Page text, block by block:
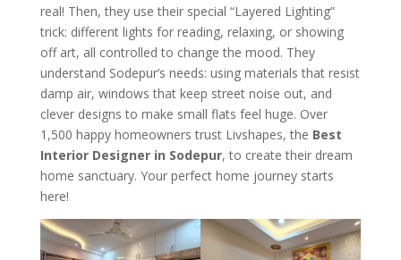
real! Then, they use their special “Layered Lighting”
trick: different lights for reading, relaxing, or showing
off art, all controlled to change the mood. They
understand Sodepur’s needs: using materials that resist
damp air, windows that keep street noise out, and
clever designs to make small flats feel huge. Over
1,500 happy homeowners trust Livshapes, the Best
Interior Designer in Sodepur, to create their dream
home sanctuary. Your perfect home journey starts
here!